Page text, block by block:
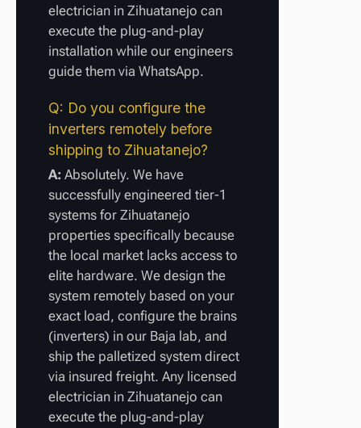
electrician in Zihuatanejo can
execute the plug-and-play
installation while our engineers
guide them via WhatsApp.
Q: Do you configure the
inverters remotely before
shipping to Zihuatanejo?
A: Absolutely. We have
successfully engineered tier-1
systems for Zihuatanejo
properties specifically because
the local market lacks access to
elite hardware. We design the
system remotely based on your
exact load, configure the brains
(inverters) in our Baja lab, and
ship the palletized system direct
via insured freight. Any licensed
electrician in Zihuatanejo can
execute the plug-and-play